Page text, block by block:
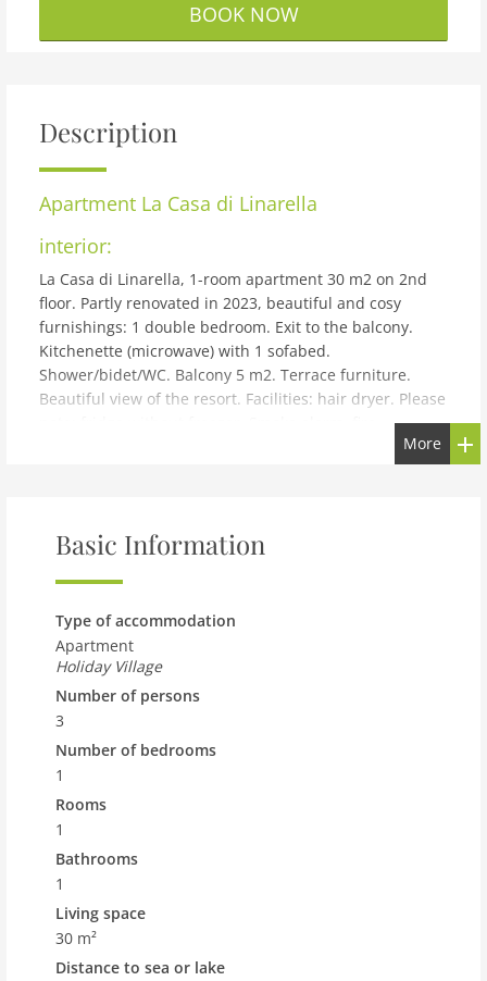
BOOK NOW
Description
Apartment La Casa di Linarella
interior:
La Casa di Linarella, 1-room apartment 30 m2 on 2nd
floor. Partly renovated in 2023, beautiful and cosy
furnishings: 1 double bedroom. Exit to the balcony.
Kitchenette (microwave) with 1 sofabed.
Shower/bidet/WC. Balcony 5 m2. Terrace furniture.
Beautiful view of the resort. Facilities: hair dryer. Please
extinguisher. No mandatory extra charges to be paid
Amalfi: Beautiful, historical holiday development
Convento San Basilio. In the centre of Amalfi, in a sunny
position, 500 m from the sea, located by a road, in a
shared use). Shop 50 m, supermarket 150 m, restaurant
100 m, bus stop SITA 500 m, ferry Amalfi, sandy beach,
pebble beach 500 m. Please note: the photograph
shows a typical example.
Pet not allowed
Property
living space 30 m2
room 1
bedroom 1
toilets 1
More
Basic Information
Type of accommodation
Apartment
Holiday Village
Number of persons
3
Number of bedrooms
1
Rooms
1
Bathrooms
1
Living space
30 m²
Distance to sea or lake